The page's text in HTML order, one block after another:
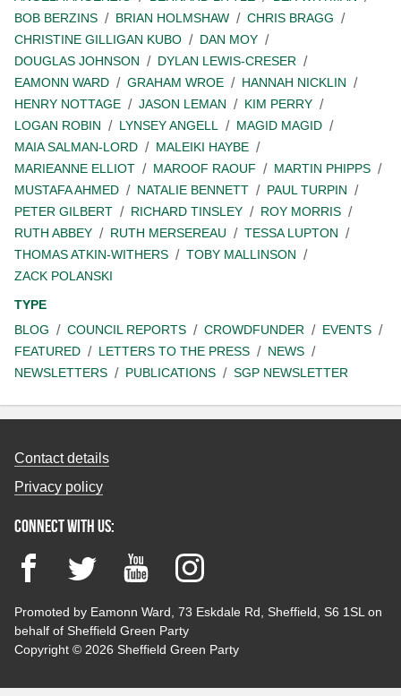
BOB BERZINS
BRIAN HOLMSHAW
CHRIS BRAGG
CHRISTINE GILLIGAN KUBO
DAN MOY
DOUGLAS JOHNSON
DYLAN LEWIS-CRESER
EAMONN WARD
GRAHAM WROE
HANNAH NICKLIN
HENRY NOTTAGE
JASON LEMAN
KIM PERRY
LOGAN ROBIN
LYNSEY ANGELL
MAGID MAGID
MAIA SALMAN-LORD
MALEIKI HAYBE
MARIEANNE ELLIOT
MAROOF RAOUF
MARTIN PHIPPS
MUSTAFA AHMED
NATALIE BENNETT
PAUL TURPIN
PETER GILBERT
RICHARD TINSLEY
ROY MORRIS
RUTH ABBEY
RUTH MERSEREAU
TESSA LUPTON
THOMAS ATKIN-WITHERS
TOBY MALLINSON
ZACK POLANSKI
TYPE
BLOG
COUNCIL REPORTS CROWDFUNDER
EVENTS
FEATURED
LETTERS TO THE PRESS
NEWS
NEWSLETTERS
PUBLICATIONS SGP NEWSLETTER
Contact details
Privacy policy
Connect with us:
FacebookTwitter YouTubeInstagram
Promoted by Eamonn Ward, 73 Eskdale Rd, Sheffield, S6 1SL on
behalf of Sheffield Green Party
Copyright © 2026 Sheffield Green Party